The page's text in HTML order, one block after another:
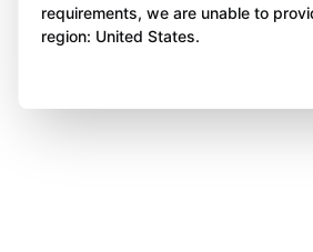
requirements, we are unable to
region: United States.